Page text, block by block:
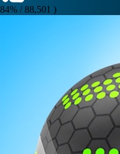
84% / 88,501 )